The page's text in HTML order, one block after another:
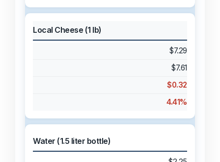
Local Cheese (1 lb)
$7.29
$7.61
$0.32
4.41%
Water (1.5 liter bottle)